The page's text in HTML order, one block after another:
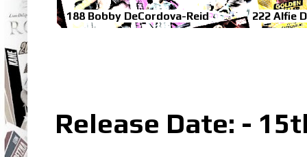
188 Bobby DeCordova-Reid 222 Alfie
Release Date: -